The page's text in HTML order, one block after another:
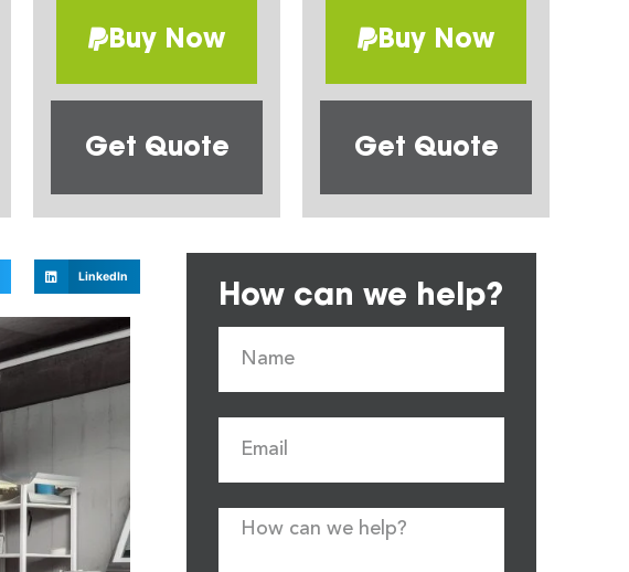
Buy Now
Get Quote
Buy Now
Get Quote
LinkedIn How can we help?